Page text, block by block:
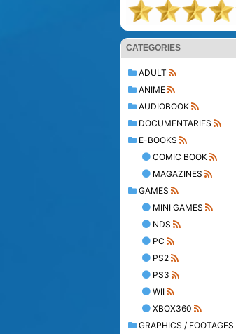
CATEGORIES
ADULT
ANIME
AUDIOBOOK
DOCUMENTARIES
E-BOOKS
COMIC BOOK
MAGAZINES
GAMES
MINI GAMES
NDS
PC
PS2
PS3
WII
XBOX360
GRAPHICS / FOOTAGES